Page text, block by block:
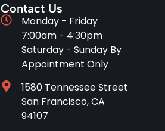
Contact Us
Monday - Friday
7:00am - 4:30pm
Saturday - Sunday By
Appointment Only
1580 Tennessee Street
San Francisco, CA
94107